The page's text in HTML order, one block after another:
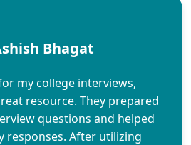
Bhagat
my college interviews,
resource. They prepared
questions and helped
responses. After utilizing